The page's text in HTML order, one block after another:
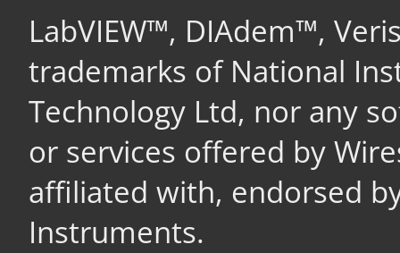
LabVIEW™, DIAdem™,
trademarks of National
Technology Ltd, nor any
or services offered by
affiliated with, endorsed
Instruments.